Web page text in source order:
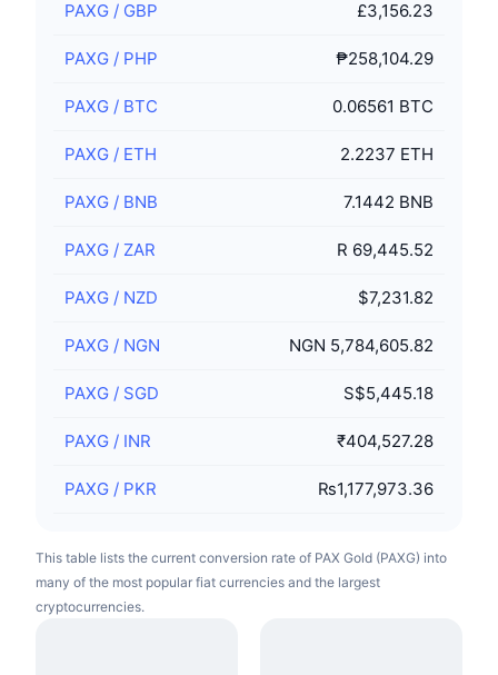
PAXG / GBP £3,156.23
PAXG / PHP ₱258,104.29
PAXG / BTC 0.06561 BTC
PAXG / ETH 2.2237 ETH
PAXG / BNB 7.1442 BNB
PAXG / ZAR R 69,445.52
PAXG / NZD $7,231.82
PAXG / NGN NGN 5,784,605.82
PAXG / SGD S$5,445.18
PAXG / INR ₹404,527.28
PAXG / PKR ₨1,177,973.36
This table lists the current conversion rate of PAX Gold (PAXG) into
many of the most popular fiat currencies and the largest
cryptocurrencies.